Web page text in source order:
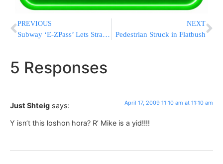
PREVIOUS
Subway ‘E-ZPass’ Lets Straphangers Zip Past ‘Metrocard’ Lines
NEXT
Pedestrian Struck in Flatbush
5 Responses
Just Shteig says: April 17, 2009 11:10 am at 11:10 am
Y isn’t this loshon hora? R’ Mike is a yid!!!!